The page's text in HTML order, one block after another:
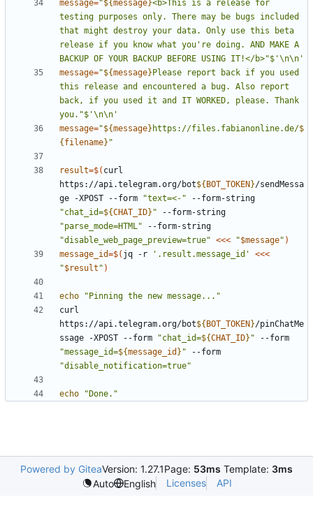
message="${message}<b>This is a release for
testing purposes only. There may be bugs included
that might destroy your data. Only use this beta
release if you know what you're doing. AND MAKE A
BACKUP OF YOUR BACKUP BEFORE USING IT!</b>"$'\n\n'
message="${message} Please report back if you used
this release and encountered a bug. Also report
back, if you used it and IT WORKED, please. Thank
you."$'\n\n'
message="${message} https://files.fabianonline.de/$
{ filename} "
result=$( curl
https://api.telegram.org/bot${ BOT_TOKEN }/sendMessa
ge -XPOST --form
"text=<-"
"chat_id=${CHAT_ID} "
"parse_mode=HTML"
"disable_web_page_preview=true" <<< "$message" )
message_id=$( jq -r '.result.message_id'
<<<
"$result " )
echo
"Pinning the new message..."
curl
https://api.telegram.org/bot${ BOT_TOKEN }/pinChatMe
ssage -XPOST --form
"chat_id=${CHAT_ID} "
"message_id=${message_id } "
"disable_notification=true"
echo "Done."
Powered by GiteaVersion: 1.27.1Page: 53ms Template: 3ms
Auto
English Licenses API